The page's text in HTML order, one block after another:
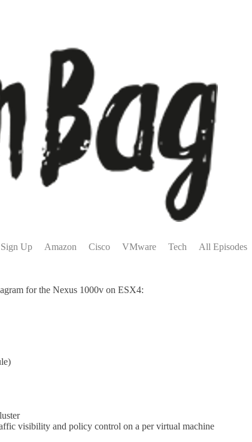
Up Amazon Cisco VMware Tech All Episodes
for the Nexus 1000v on ESX4:
visibility and policy control on a per virtual machine